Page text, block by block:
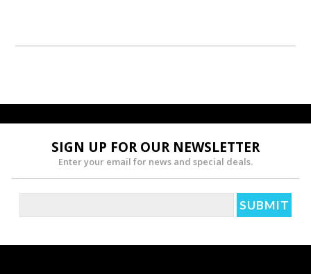
SIGN UP FOR OUR NEWSLETTER
Enter your email for news and special deals.